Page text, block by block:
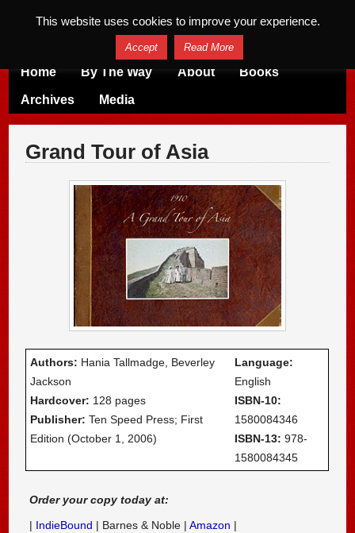
Home By The Way About Books
Archives Media
Grand Tour of Asia
Authors: Hania Tallmadge, Beverley
Jackson
Hardcover: 128 pages
Publisher: Ten Speed Press; First
Edition (October 1, 2006)
Language:
English
ISBN-10:
1580084346
ISBN-13: 978-
1580084345
Order your copy today at:
| IndieBound | Barnes & Noble |Amazon |
This website uses cookies to improve your experience.
Accept Read More